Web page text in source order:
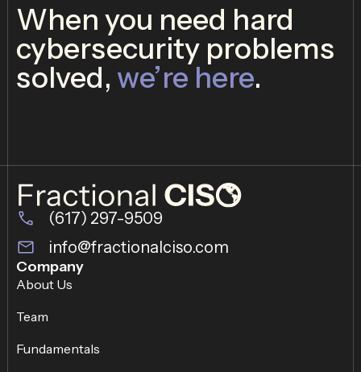
When you need hard
cybersecurity problems
solved, we’re here.
(617) 297-9509
info@fractionalciso.com
Company
About Us
Team
Fundamentals